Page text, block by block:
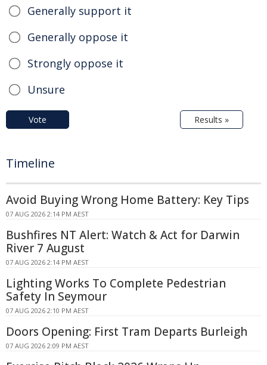
Generally support it
Generally oppose it
Strongly oppose it
Unsure
Vote Results »
Timeline
Avoid Buying Wrong Home Battery: Key Tips
07 AUG 2026 2:14 PM AEST
Bushfires NT Alert: Watch & Act for Darwin
River 7 August
07 AUG 2026 2:14 PM AEST
Lighting Works To Complete Pedestrian
Safety In Seymour
07 AUG 2026 2:10 PM AEST
Doors Opening: First Tram Departs Burleigh
07 AUG 2026 2:09 PM AEST